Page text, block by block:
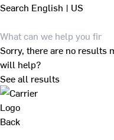
Search English | US
Sorry, there are no results
will help?
See all results
Back